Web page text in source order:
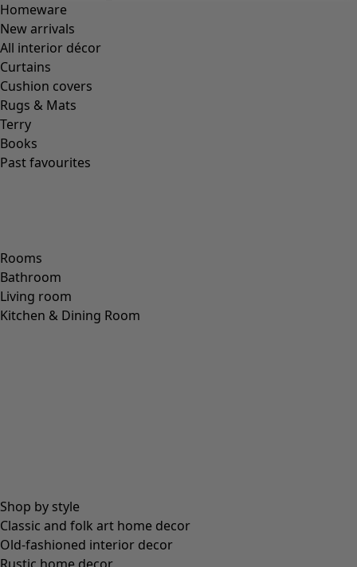
Homeware
New arrivals
All interior décor
Curtains
Cushion covers
Rugs & Mats
Terry
Books
Past favourites
Rooms
Bathroom
Living room
Kitchen & Dining Room
Shop by style
Classic and folk art home decor
Old-fashioned interior decor